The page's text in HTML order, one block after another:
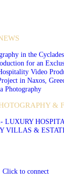
in the
for an
Video
in Naxos,
Photography
&
LUXURY
VILLAS &
Click to connect